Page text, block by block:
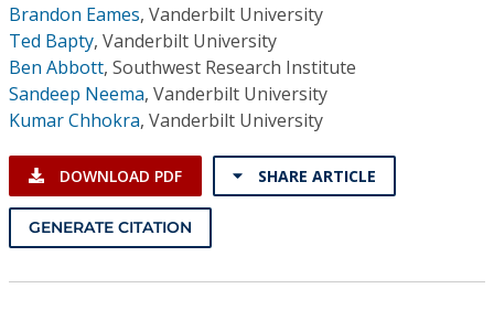
Institutional CSDL
Subscriptions
Resources
Brandon Eames, Vanderbilt University
Ted Bapty, Vanderbilt University
Ben Abbott, Southwest Research Institute
Sandeep Neema, Vanderbilt University
Kumar Chhokra, Vanderbilt University
DOWNLOAD PDF SHARE ARTICLE
GENERATE CITATION